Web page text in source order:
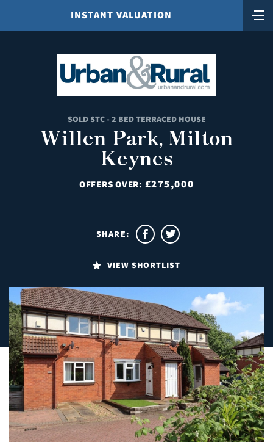
INSTANT VALUATION
SOLD STC - 2 BED TERRACED HOUSE
Willen Park, Milton
Keynes
OFFERS OVER: £275,000
VIEW SHORTLIST
SHARE: